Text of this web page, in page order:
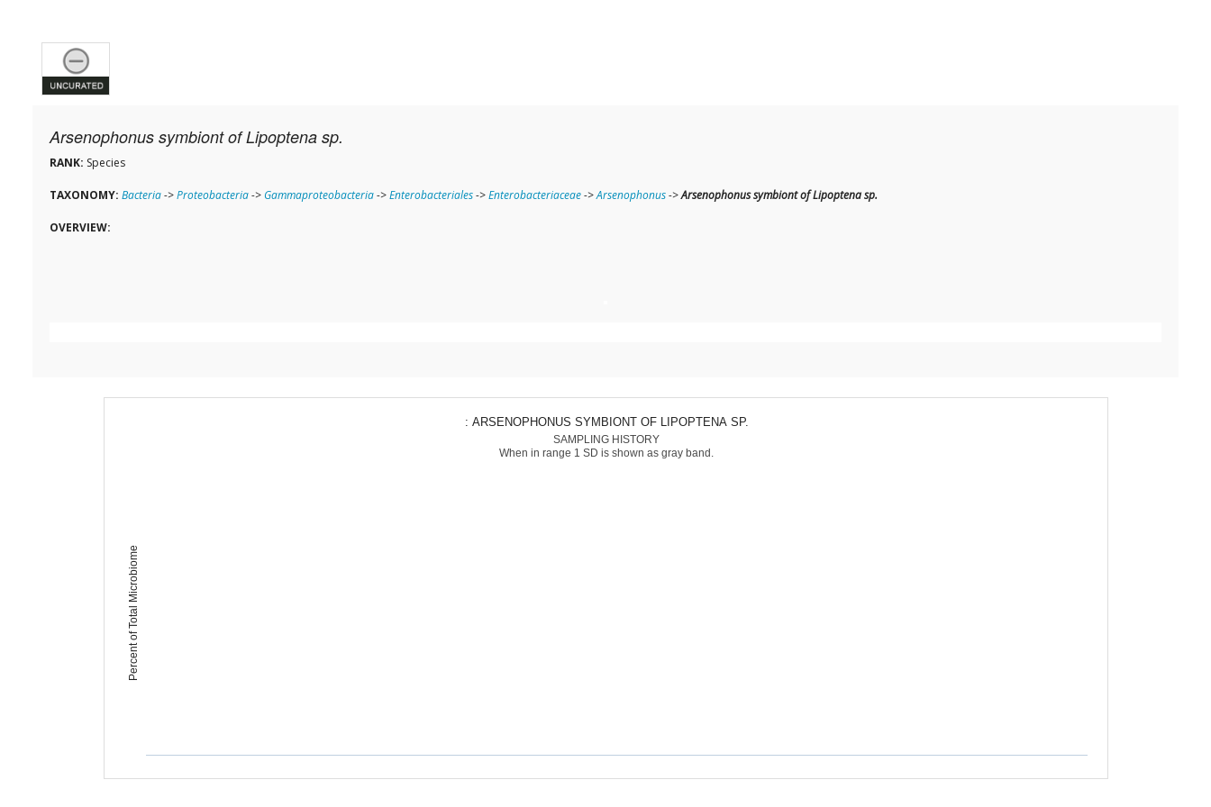
Arsenophonus symbiont of Lipoptena sp.
RANK: Species
TAXONOMY: Bacteria->Proteobacteria-> Gammaproteobacteria->Enterobacteriales->Enterobacteriaceae->Arsenophonus->Arsenophonus symbiont of Lipoptena sp.
OVERVIEW:
Percent of Total Microbiome
: ARSENOPHONUS SYMBIONT OF LIPOPTENA SP.
SAMPLING HISTORY
When in range 1 SD is shown as gray band.